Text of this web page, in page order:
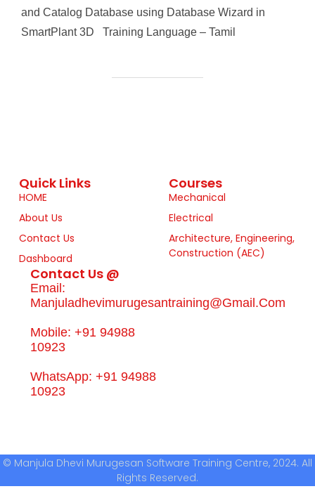
and Catalog Database using Database Wizard in
SmartPlant 3D Training Language – Tamil
Quick Links
HOME
About Us
Contact Us
Dashboard
Courses
Mechanical
Electrical
Architecture, Engineering,
Construction (AEC)
Contact Us @
Email:
Manjuladhevimurugesantraining@gmail.com
Mobile: +91 94988
10923
WhatsApp: +91 94988
10923
© Manjula Dhevi Murugesan Software Training Centre, 2024. All
Rights Reserved.